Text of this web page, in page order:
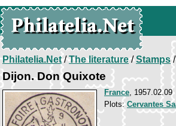
Philatelia.Net/The literature/Stamps/
Dijon. Don Quixote
France, 1957.02.09
Plots:Cervantes